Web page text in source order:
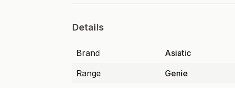
Details
Brand
Asiatic
Range
Genie